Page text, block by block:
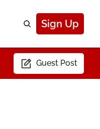
Sign Up
Guest Post